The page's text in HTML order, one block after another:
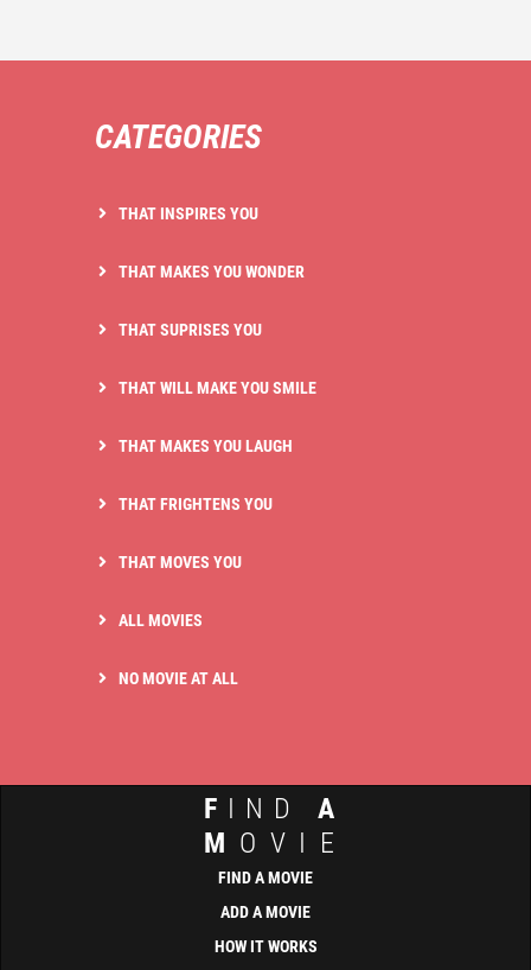
CATEGORIES
THAT INSPIRES YOU
THAT MAKES YOU WONDER
THAT SUPRISES YOU
THAT WILL MAKE YOU SMILE
THAT MAKES YOU LAUGH
THAT FRIGHTENS YOU
THAT MOVES YOU
ALL MOVIES
NO MOVIE AT ALL
F IND A
M OVIE
FIND A MOVIE
ADD A MOVIE
HOW IT WORKS